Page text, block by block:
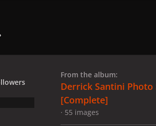
carousel slide
carousel slide
From the album:
Derrick Santini Photo
[Complete]
· 55 images